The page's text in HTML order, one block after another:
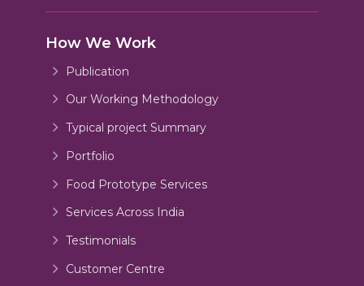
How We Work
Publication
Our Working Methodology
Typical project Summary
Portfolio
Food Prototype Services
Services Across India
Testimonials
Customer Centre